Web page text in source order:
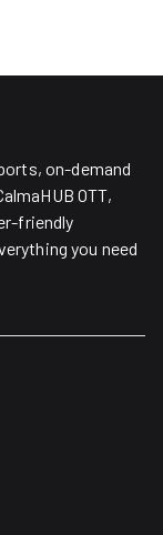
on-demand
OTT,
friendly
you need